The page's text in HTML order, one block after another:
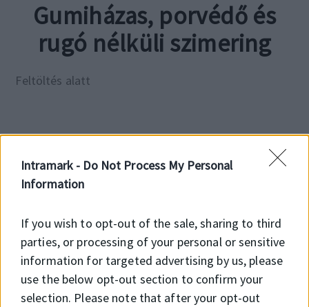
Intramark - Do Not Process My Personal
Information
If you wish to opt-out of the sale, sharing to third
parties, or processing of your personal or sensitive
information for targeted advertising by us, please
use the below opt-out section to confirm your
selection. Please note that after your opt-out
Gumiházas, porvédő és
rugó nélküli szimering
Feltöltés alatt
Előnyök
Feltöltés alatt
Főbb jellemzők